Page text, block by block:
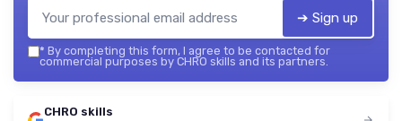
➔ Sign up
* By completing this form, I agree to be contacted for
commercial purposes by CHRO skills and its partners.
CHRO skills